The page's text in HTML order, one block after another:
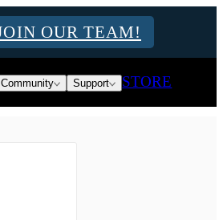
OUR TEAM!
Community Support STORE